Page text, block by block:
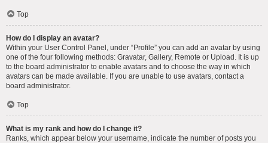
Top
How do I display an avatar?
Within your User Control Panel, under “Profile” you can add an avatar by using
one of the four following methods: Gravatar, Gallery, Remote or Upload. It is up
to the board administrator to enable avatars and to choose the way in which
avatars can be made available. If you are unable to use avatars, contact a
board administrator.
Top
What is my rank and how do I change it?
Ranks, which appear below your username, indicate the number of posts you